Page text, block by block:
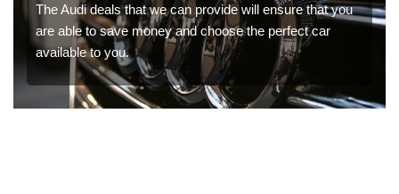
The Audi deals that we can provide will ensure that you
are able to save money and choose the perfect car
available to you.